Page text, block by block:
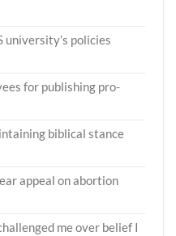
university’s policies
for publishing pro-
biblical stance
appeal on abortion
me over belief I